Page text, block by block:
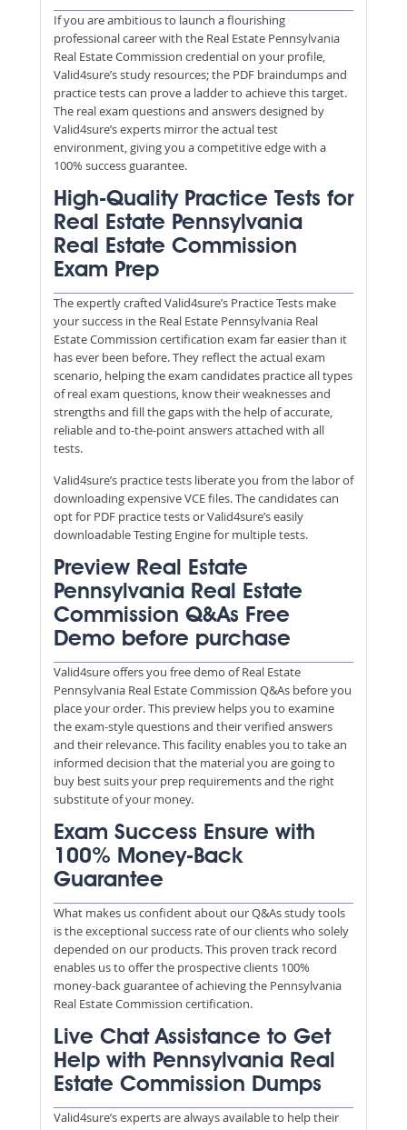
If you are ambitious to launch a flourishing
professional career with the Real Estate Pennsylvania
Real Estate Commission credential on your profile,
Valid4sure’s study resources; the PDF braindumps and
practice tests can prove a ladder to achieve this target.
The real exam questions and answers designed by
Valid4sure’s experts mirror the actual test
environment, giving you a competitive edge with a
100% success guarantee.
High-Quality Practice Tests for
Real Estate Pennsylvania
Real Estate Commission
Exam Prep
The expertly crafted Valid4sure’s Practice Tests make
your success in the Real Estate Pennsylvania Real
Estate Commission certification exam far easier than it
has ever been before. They reflect the actual exam
scenario, helping the exam candidates practice all types
of real exam questions, know their weaknesses and
strengths and fill the gaps with the help of accurate,
reliable and to-the-point answers attached with all
tests.
Valid4sure’s practice tests liberate you from the labor of
downloading expensive VCE files. The candidates can
opt for PDF practice tests or Valid4sure’s easily
downloadable Testing Engine for multiple tests.
Preview Real Estate
Pennsylvania Real Estate
Commission Q&As Free
Demo before purchase
Valid4sure offers you free demo of Real Estate
Pennsylvania Real Estate Commission Q&As before you
place your order. This preview helps you to examine
the exam-style questions and their verified answers
and their relevance. This facility enables you to take an
informed decision that the material you are going to
buy best suits your prep requirements and the right
substitute of your money.
Exam Success Ensure with
100% Money-Back
Guarantee
What makes us confident about our Q&As study tools
is the exceptional success rate of our clients who solely
depended on our products. This proven track record
enables us to offer the prospective clients 100%
money-back guarantee of achieving the Pennsylvania
Real Estate Commission certification.
Live Chat Assistance to Get
Help with Pennsylvania Real
Estate Commission Dumps
Valid4sure’s experts are always available to help their